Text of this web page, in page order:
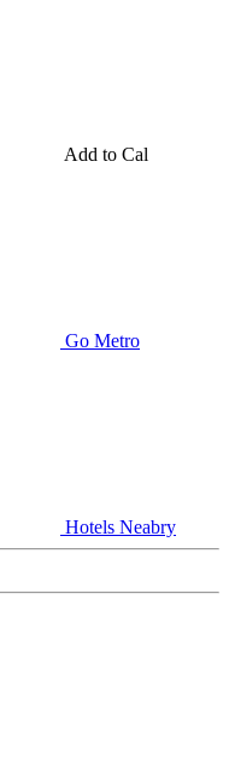
Add to Cal
Go Metro
Hotels Neabry